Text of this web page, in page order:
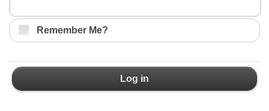
Remember Me?
Log in